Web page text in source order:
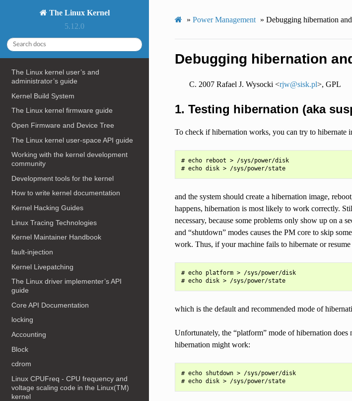
The Linux Kernel
5.12.0
The Linux kernel user’s and
administrator’s guide
Kernel Build System
The Linux kernel firmware guide
Open Firmware and Device Tree
The Linux kernel user-space API guide
Working with the kernel development
community
Development tools for the kernel
How to write kernel documentation
Kernel Hacking Guides
Linux Tracing Technologies
Kernel Maintainer Handbook
fault-injection
Kernel Livepatching
The Linux driver implementer’s API
guide
Core API Documentation
locking
Accounting
Block
cdrom
Linux CPUFreq - CPU frequency and
voltage scaling code in the Linux(TM)
kernel
» Power Management » Debugging hibernation
Debugging hibernation
2007 Rafael J. Wysocki <rjw@sisk.pl>, GPL
1. Testing hibernation (aka
To check if hibernation works, you can try to hibernate
# echo reboot > /sys/power/disk
# echo disk > /sys/power/state
and the system should create a hibernation image,
happens, hibernation is most likely to work correctly.
necessary, because some problems only show up on a
and “shutdown” modes causes the PM core to skip
work. Thus, if your machine fails to hibernate or
# echo platform > /sys/power/disk
# echo disk > /sys/power/state
which is the default and recommended mode of
Unfortunately, the “platform” mode of hibernation
hibernation might work:
# echo shutdown > /sys/power/disk
# echo disk > /sys/power/state